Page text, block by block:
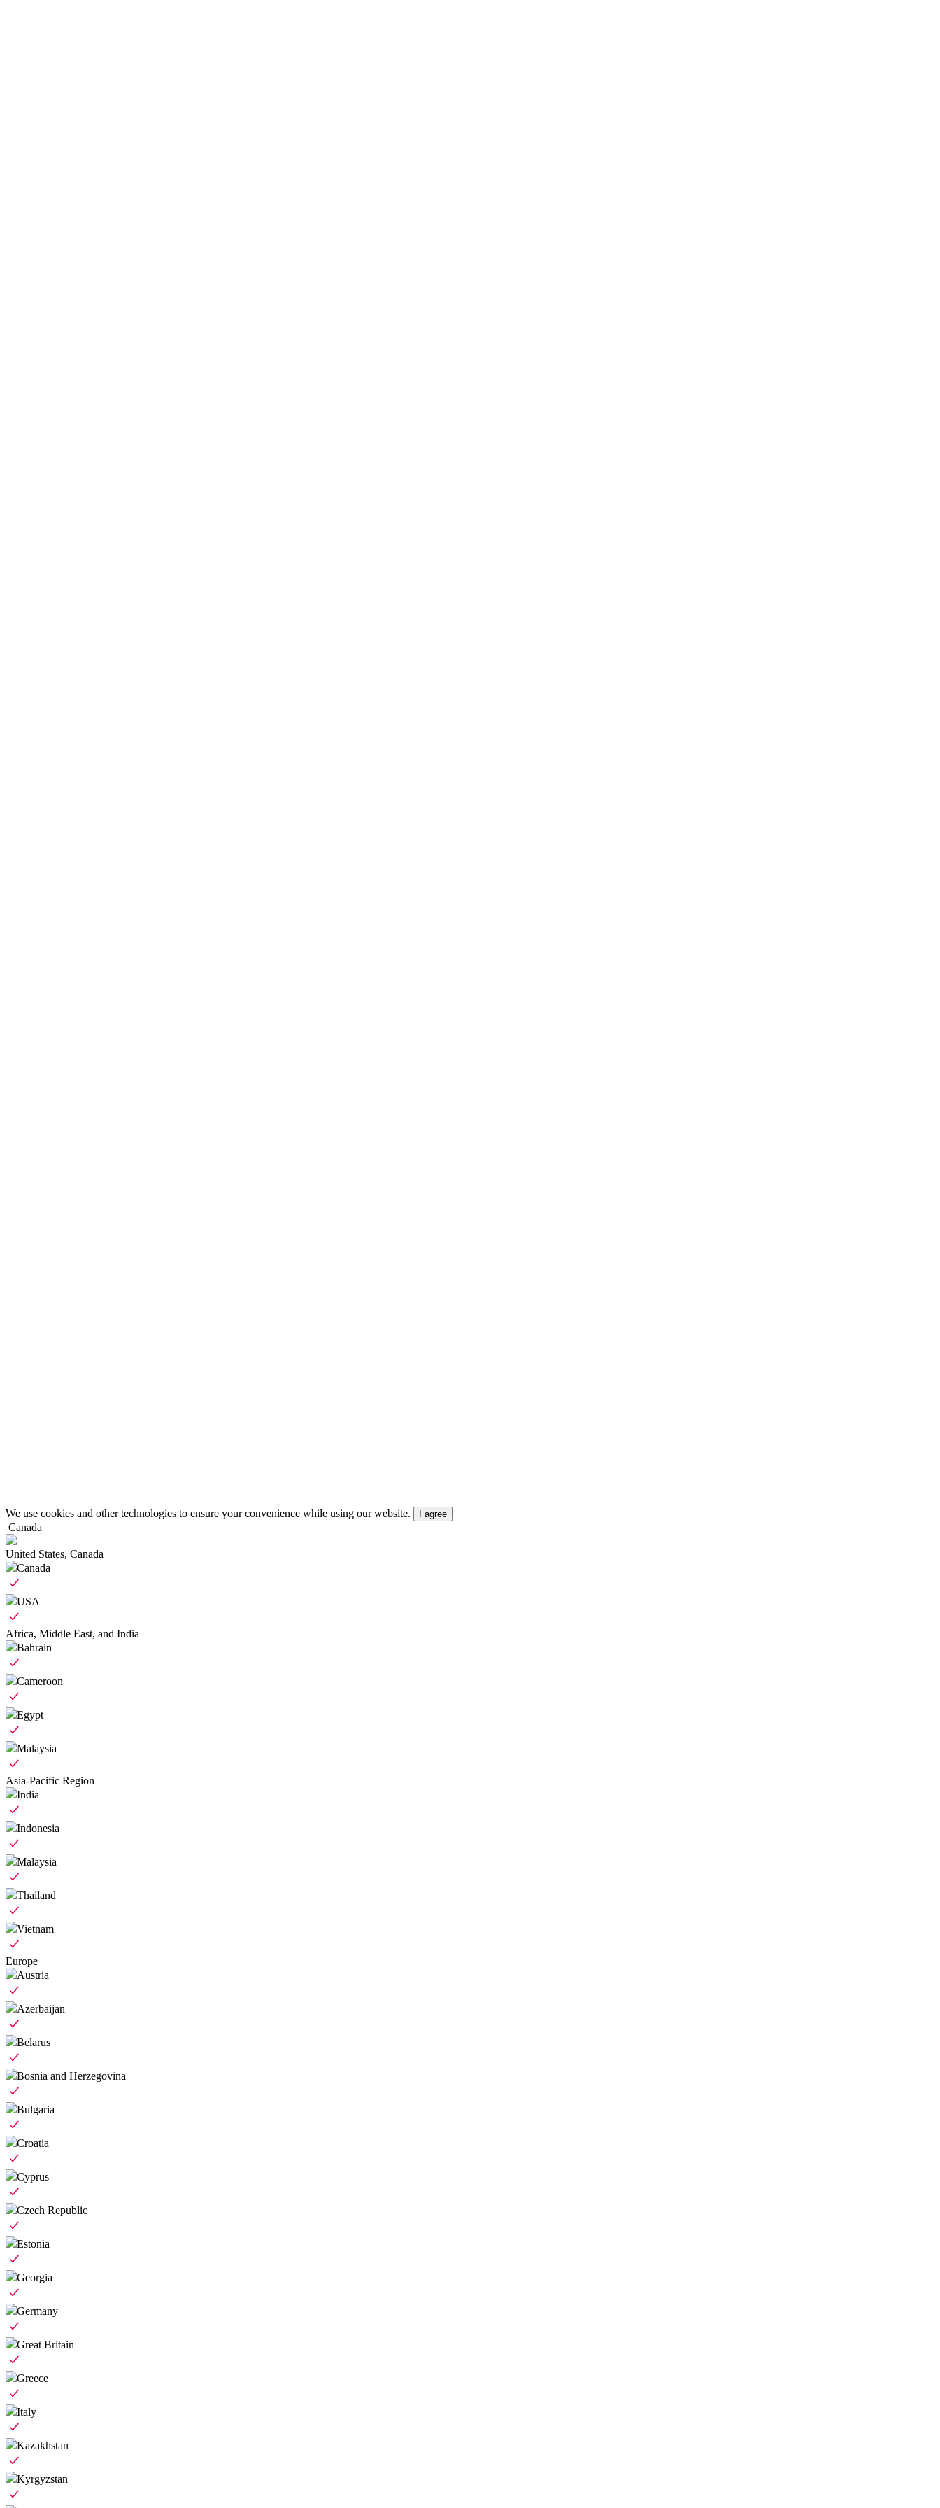
We use cookies and other technologies to ensure your convenience while using our website. I agree
Canada
United States, Canada
Canada
USA
Africa, Middle East, and India
Bahrain
Cameroon
Egypt
Malaysia
Asia-Pacific Region
India
Indonesia
Malaysia
Thailand
Vietnam
Europe
Austria
Azerbaijan
Belarus
Bosnia and Herzegovina
Bulgaria
Croatia
Cyprus
Czech Republic
Estonia
Georgia
Germany
Great Britain
Greece
Italy
Kazakhstan
Kyrgyzstan